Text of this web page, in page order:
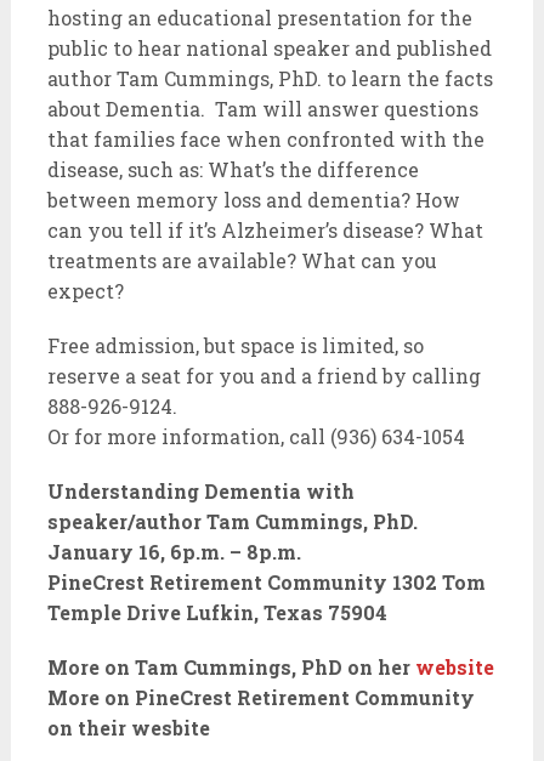
hosting an educational presentation for the
public to hear national speaker and published
author Tam Cummings, PhD. to learn the facts
about Dementia. Tam will answer questions
that families face when confronted with the
disease, such as: What’s the difference
between memory loss and dementia? How
can you tell if it’s Alzheimer’s disease? What
treatments are available? What can you
expect?
Free admission, but space is limited, so
reserve a seat for you and a friend by calling
888-926-9124.
Or for more information, call (936) 634-1054
Understanding Dementia with
speaker/author Tam Cummings, PhD.
January 16, 6p.m. – 8p.m.
PineCrest Retirement Community 1302 Tom
Temple Drive Lufkin, Texas 75904
More on Tam Cummings, PhD on her website
More on PineCrest Retirement Community
on their wesbite